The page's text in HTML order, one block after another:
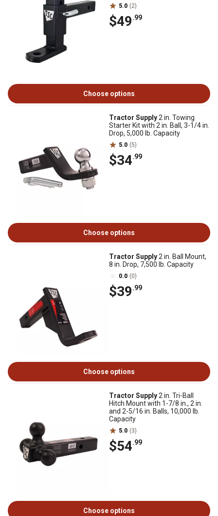
5.0 (2)
$49.99
Choose options
Tractor Supply2 in. Towing
Starter Kit with 2 in. Ball, 3-1/4 in.
Drop, 5,000 lb. Capacity
5.0 (5)
$34.99
Choose options
Tractor Supply2 in. Ball Mount,
8 in. Drop, 7,500 lb. Capacity
0.0 (0)
$39.99
Choose options
Tractor Supply2 in. Tri-Ball
Hitch Mount with 1-7/8 in., 2 in.
and 2-5/16 in. Balls, 10,000 lb.
Capacity
5.0 (3)
$54.99
Choose options